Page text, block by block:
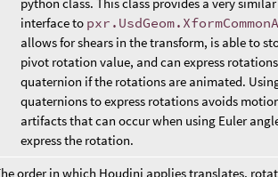
interface to
allows for shears in the transform, is able to
pivot rotation value, and can express
quaternion if the rotations are animated.
quaternions to express rotations avoids
artifacts that can occur when using Euler
express the rotation.
order in which Houdini applies translates,